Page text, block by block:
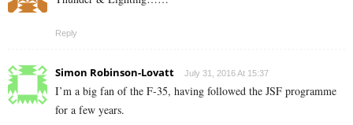
Reply
Simon Robinson-Lovatt July 31, 2016 At 15:37
I’m a big fan of the F-35, having followed the JSF programme
for a few years.